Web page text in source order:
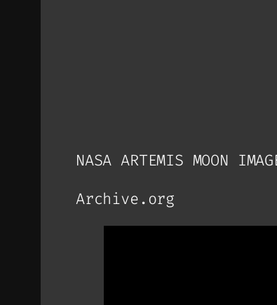
NASA ARTEMIS MOON
Archive.org